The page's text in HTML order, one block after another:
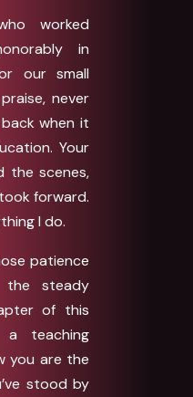
worked
in
our small
never
when it
Your
the scenes,
forward.
I do.
patience
the steady
of this
a teaching
you are the
stood by